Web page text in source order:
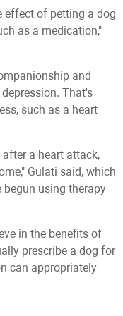
effect of petting a dog
as a medication,"
and
That's
such as a heart
a heart attack,
Gulati said, which
begun using therapy
in the benefits of
prescribe a dog for
can appropriately